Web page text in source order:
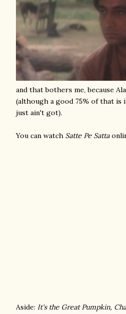
and that bothers me, because
(although a good 75% of that is
just ain't got).
You can watch Satte Pe Satta
Aside: It's the Great Pumpkin,